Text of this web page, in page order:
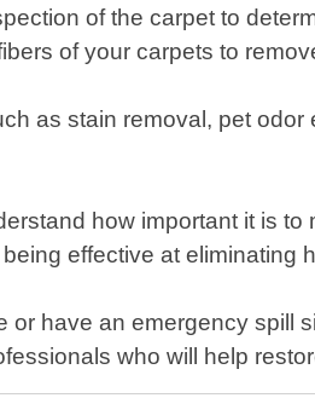
of the carpet to
of your carpets to
as stain removal, pet
how important it is
effective at eliminating
have an emergency spill
who will help